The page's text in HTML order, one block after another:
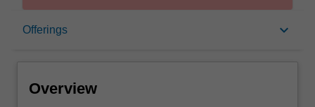
Offerings keyboard_arrow_down
Overview
Overview